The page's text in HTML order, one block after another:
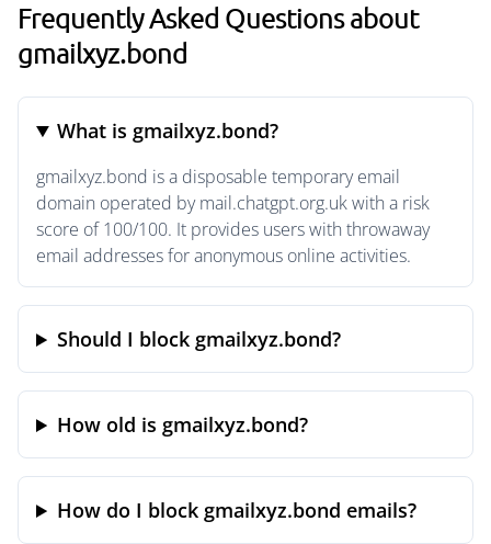
Frequently Asked Questions about
gmailxyz.bond
What is gmailxyz.bond?
gmailxyz.bond is a disposable temporary email
domain operated by mail.chatgpt.org.uk with a risk
score of 100/100. It provides users with throwaway
email addresses for anonymous online activities.
Should I block gmailxyz.bond?
How old is gmailxyz.bond?
How do I block gmailxyz.bond emails?